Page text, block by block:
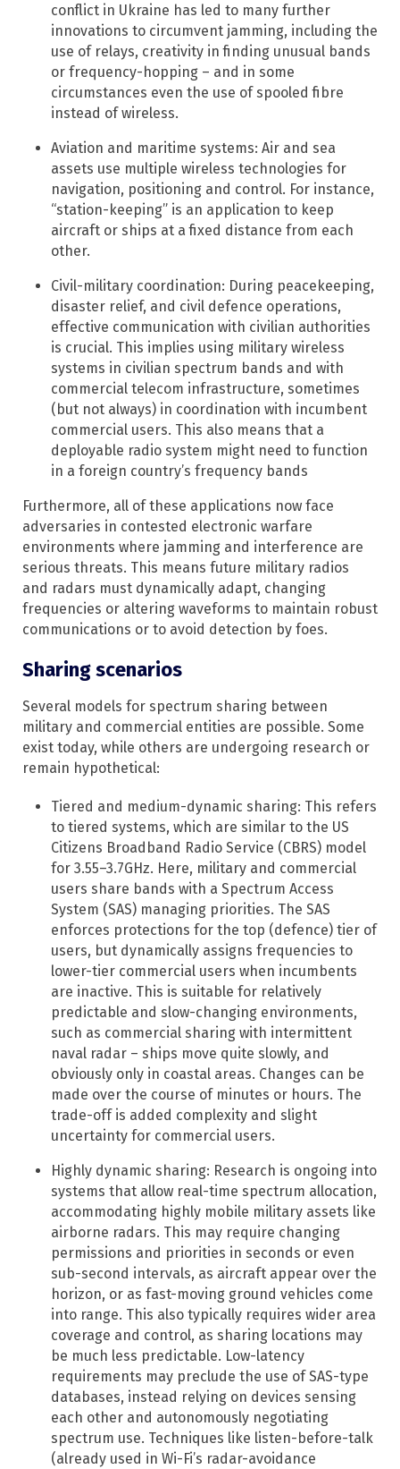
conflict in Ukraine has led to many further
innovations to circumvent jamming, including the
use of relays, creativity in finding unusual bands
or frequency-hopping – and in some
circumstances even the use of spooled fibre
instead of wireless.
Aviation and maritime systems: Air and sea
assets use multiple wireless technologies for
navigation, positioning and control. For instance,
“station-keeping” is an application to keep
aircraft or ships at a fixed distance from each
other.
Civil-military coordination: During peacekeeping,
disaster relief, and civil defence operations,
effective communication with civilian authorities
is crucial. This implies using military wireless
systems in civilian spectrum bands and with
commercial telecom infrastructure, sometimes
(but not always) in coordination with incumbent
commercial users. This also means that a
deployable radio system might need to function
in a foreign country’s frequency bands
Furthermore, all of these applications now face
adversaries in contested electronic warfare
environments where jamming and interference are
serious threats. This means future military radios
and radars must dynamically adapt, changing
frequencies or altering waveforms to maintain robust
communications or to avoid detection by foes.
Sharing scenarios
Several models for spectrum sharing between
military and commercial entities are possible. Some
exist today, while others are undergoing research or
remain hypothetical:​
Tiered and medium-dynamic sharing: This refers
to tiered systems, which are similar to the US
Citizens Broadband Radio Service (CBRS) model
for 3.55–3.7GHz. Here, military and commercial
users share bands with a Spectrum Access
System (SAS) managing priorities.​ The SAS
enforces protections for the top (defence) tier of
users, but dynamically assigns frequencies to
lower-tier commercial users when incumbents
are inactive. This is suitable for relatively
predictable and slow-changing environments,
such as commercial sharing with intermittent
naval radar – ships move quite slowly, and
obviously only in coastal areas. Changes can be
made over the course of minutes or hours. The
trade-off is added complexity and slight
uncertainty for commercial users.
Highly dynamic sharing: Research is ongoing into
systems that allow real-time spectrum allocation,
accommodating highly mobile military assets like
airborne radars. This may require changing
permissions and priorities in seconds or even
sub-second intervals, as aircraft appear over the
horizon, or as fast-moving ground vehicles come
into range. This also typically requires wider area
coverage and control, as sharing locations may
be much less predictable.​ Low-latency
requirements may preclude the use of SAS-type
databases, instead relying on devices sensing
each other and autonomously negotiating
spectrum use. Techniques like listen-before-talk
(already used in Wi-Fi’s radar-avoidance